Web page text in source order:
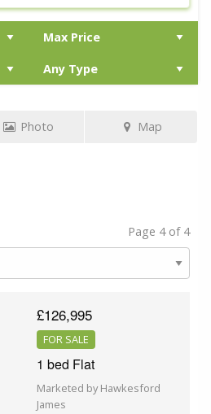
Photo Map
Page 4 of 4
£126,995
FOR SALE
1 bed Flat
Marketed by Hawkesford
James